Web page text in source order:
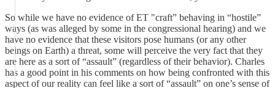
So while we have no evidence of ET "craft” behaving in “hostile”
ways (as was alleged by some in the congressional hearing) and we
have no evidence that these visitors pose humans (or any other
beings on Earth) a threat, some will perceive the very fact that they
are here as a sort of “assault” (regardless of their behavior). Charles
has a good point in his comments on how being confronted with this
aspect of our reality can feel like a sort of “assault” on one’s sense of